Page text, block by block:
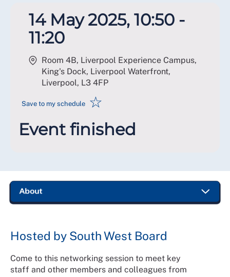
14 May 2025, 10:50 -
11:20
Room 4B, Liverpool Experience Campus,
King's Dock, Liverpool Waterfront,
Liverpool, L3 4FP
Save to my schedule ☆
Event finished
Hosted by South West Board
Come to this networking session to meet key
staff and other members and colleagues from